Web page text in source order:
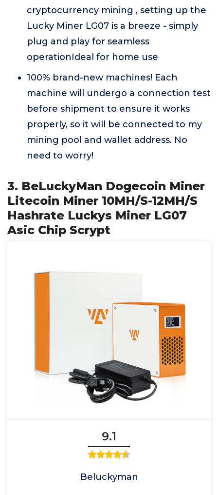
cryptocurrency mining , setting up the
Lucky Miner LG07 is a breeze - simply
plug and play for seamless
operationIdeal for home use
100% brand-new machines! Each
machine will undergo a connection test
before shipment to ensure it works
properly, so it will be connected to my
mining pool and wallet address. No
need to worry!
3. BeLuckyMan Dogecoin Miner
Litecoin Miner 10MH/S-12MH/S
Hashrate Luckys Miner LG07
Asic Chip Scrypt
9.1
Beluckyman